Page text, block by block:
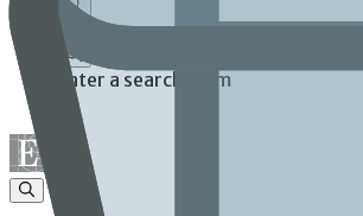
Enter a search term